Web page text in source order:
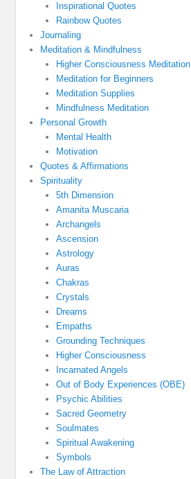
Inspirational Quotes
Rainbow Quotes
Journaling
Meditation & Mindfulness
Higher Consciousness Meditation
Meditation for Beginners
Meditation Supplies
Mindfulness Meditation
Personal Growth
Mental Health
Motivation
Quotes & Affirmations
Spirituality
5th Dimension
Amanita Muscaria
Archangels
Ascension
Astrology
Auras
Chakras
Crystals
Dreams
Empaths
Grounding Techniques
Higher Consciousness
Incarnated Angels
Out of Body Experiences (OBE)
Psychic Abilities
Sacred Geometry
Soulmates
Spiritual Awakening
Symbols
The Law of Attraction